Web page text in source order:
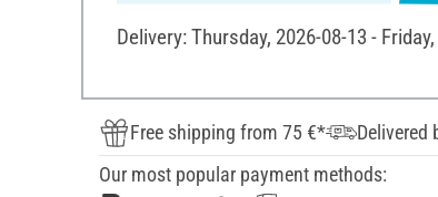
Delivery: Thursday, 2026-08-13 -
Free shipping from 75 €*
Delivered
Our most popular payment methods: